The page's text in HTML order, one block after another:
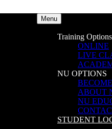
Menu
Training Options
ONLINE
LIVE
NU OPTIONS
ABOUT
NU
STUDENT